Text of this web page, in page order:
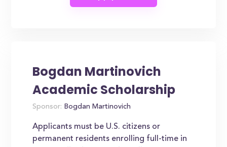
Bogdan Martinovich
Academic Scholarship
Sponsor: Bogdan Martinovich
Applicants must be U.S. citizens or
permanent residents enrolling full-time in